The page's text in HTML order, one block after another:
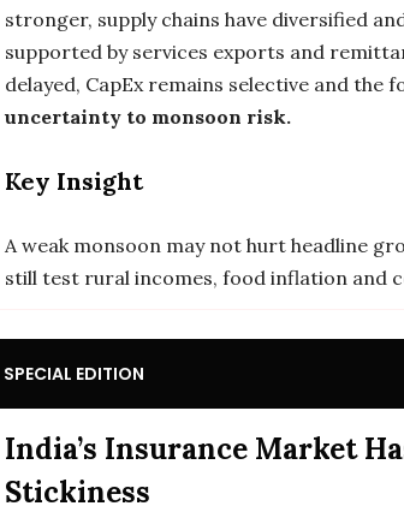
stronger, supply chains have diversified
supported by services exports and
delayed, CapEx remains selective and the
uncertainty to monsoon risk.
Key Insight
A weak monsoon may not hurt headline
still test rural incomes, food inflation and
SPECIAL EDITION
India’s Insurance Market
Stickiness